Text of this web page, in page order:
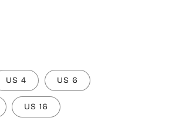
US 4 US 6
US 16